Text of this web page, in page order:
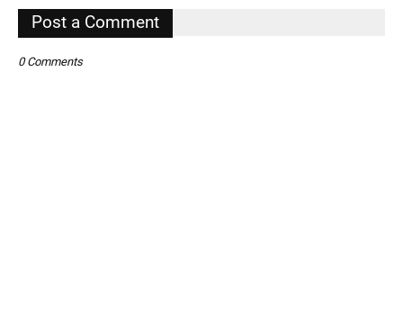
,
Post a Comment
0 Comments